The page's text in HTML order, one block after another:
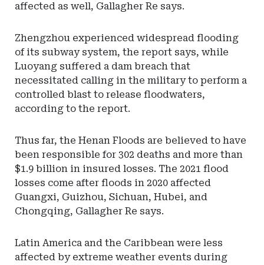
affected as well, Gallagher Re says.
Zhengzhou experienced widespread flooding
of its subway system, the report says, while
Luoyang suffered a dam breach that
necessitated calling in the military to perform a
controlled blast to release floodwaters,
according to the report.
Thus far, the Henan Floods are believed to have
been responsible for 302 deaths and more than
$1.9 billion in insured losses. The 2021 flood
losses come after floods in 2020 affected
Guangxi, Guizhou, Sichuan, Hubei, and
Chongqing, Gallagher Re says.
Latin America and the Caribbean were less
affected by extreme weather events during